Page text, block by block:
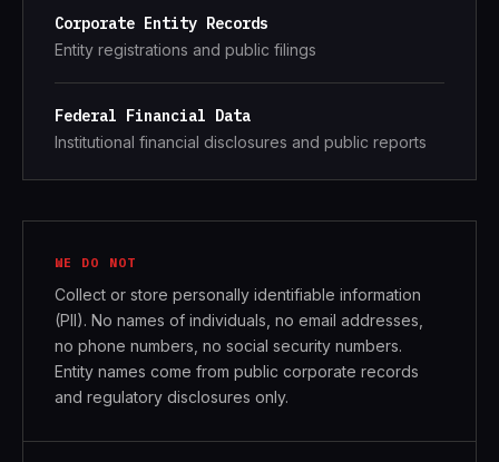
Corporate Entity Records
Entity registrations and public filings
Federal Financial Data
Institutional financial disclosures and public reports
WE DO NOT
Collect or store personally identifiable information
(PII). No names of individuals, no email addresses,
no phone numbers, no social security numbers.
Entity names come from public corporate records
and regulatory disclosures only.